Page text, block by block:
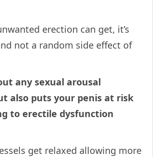
erection can get, it’s
not a random side effect of
any sexual arousal
also puts your penis at risk
to erectile dysfunction
get relaxed allowing more